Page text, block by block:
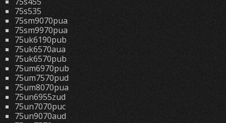
75s535
75sm9070pua
75sm9970pua
75uk6190pub
75uk6570aua
75uk6570pub
75um6970pub
75um7570pud
75um8070pua
75un6955zud
75un7070puc
75un9070aud